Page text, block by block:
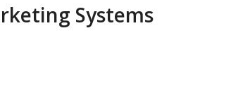
Systems